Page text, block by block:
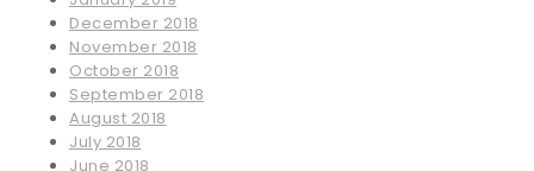
December 2018
November 2018
October 2018
September 2018
August 2018
July 2018
June 2018